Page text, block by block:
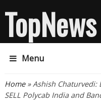
TopNews
Menu
You are here
Home» Ashish Chaturvedi:
SELL Polycab India and